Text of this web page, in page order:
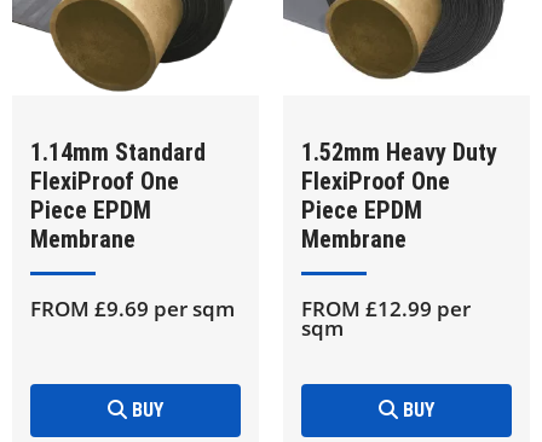
1.14mm Standard
FlexiProof One
Piece EPDM
Membrane
FROM £9.69 per sqm
BUY
1.52mm Heavy Duty
FlexiProof One
Piece EPDM
Membrane
FROM £12.99 per
sqm
BUY